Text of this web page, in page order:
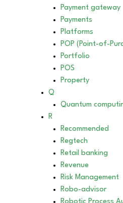
Payment gateway
Payments
Platforms
POP (Point-of-
Portfolio
POS
Property
Q
Quantum
R
Recommended
Regtech
Retail banking
Revenue
Risk Management
Robo-advisor